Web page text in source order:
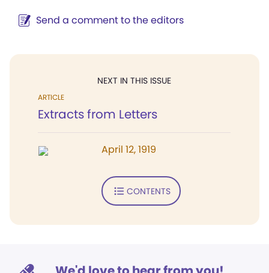
Send a comment to the editors
NEXT IN THIS ISSUE
ARTICLE
Extracts from Letters
April 12, 1919
CONTENTS